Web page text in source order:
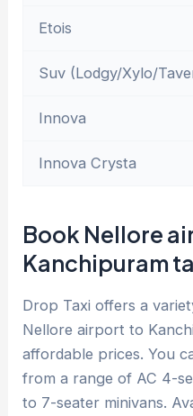
Etois
Suv (Lodgy/Xylo/
Innova
Innova Crysta
Book Nellore
Kanchipuram
Drop Taxi offers a
Nellore airport to
affordable prices. You
from a range of AC 4-
to 7-seater minivans.